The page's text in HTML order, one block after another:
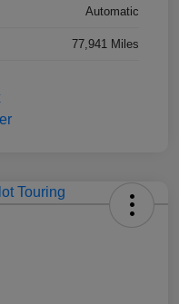
Automatic
77,941 Miles